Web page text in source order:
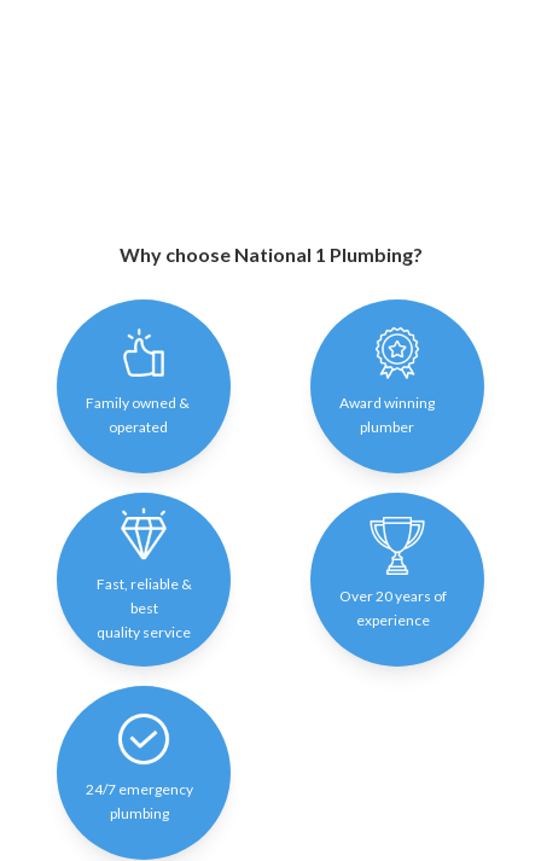
Why choose National 1 Plumbing?
Family owned &
operated
Award winning
plumber
Fast, reliable &
best
quality service
Over 20 years of
experience
24/7 emergency
plumbing